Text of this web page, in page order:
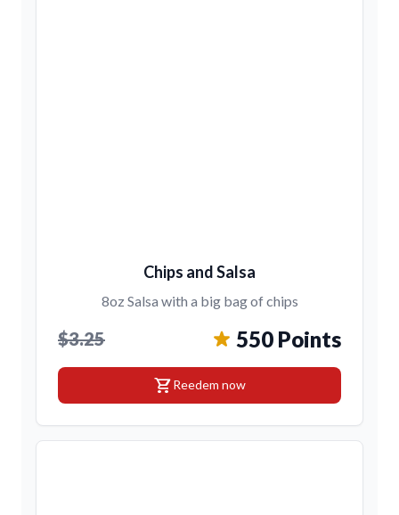
Chips and Salsa
8oz Salsa with a big bag of chips
$3.25 550 Points
shopping_cartReedem now